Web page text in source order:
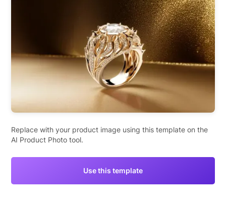
Replace with your product image using this template on the
AI Product Photo tool.
Use this template